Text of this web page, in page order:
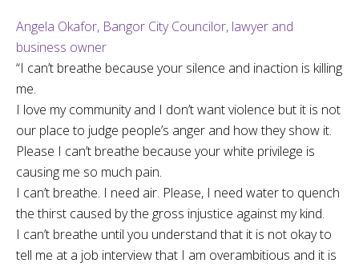
Angela Okafor, Bangor City Councilor, lawyer and
business owner
“I can’t breathe because your silence and inaction is killing
me.
I love my community and I don’t want violence but it is not
our place to judge people’s anger and how they show it.
Please I can’t breathe because your white privilege is
causing me so much pain.
I can’t breathe. I need air. Please, I need water to quench
the thirst caused by the gross injustice against my kind.
I can’t breathe until you understand that it is not okay to
tell me at a job interview that I am overambitious and it is